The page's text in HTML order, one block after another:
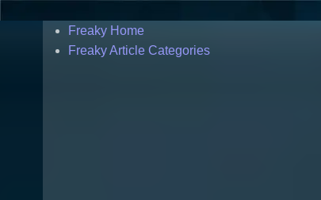
Freaky Home
Freaky Article Categories